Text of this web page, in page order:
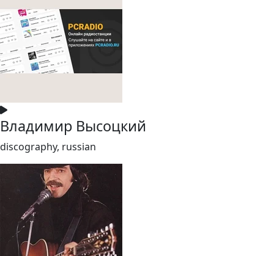
Владимир Высоцкий
discography, russian